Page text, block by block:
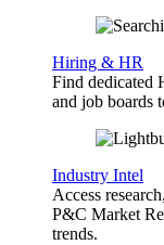
Hiring & HR
Find dedicated
and job boards
Industry Intel
Access
P&C Market
trends.